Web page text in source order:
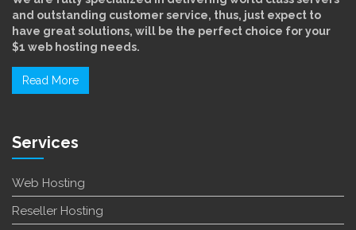
and outstanding customer service, thus, just expect to
have great solutions, will be the perfect choice for your
$1 web hosting needs.
Read More
Services
Web Hosting
Reseller Hosting